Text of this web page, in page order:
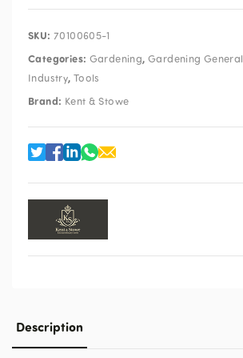
SKU: 70100605-1
Categories: Gardening, Gardening General
Industry, Tools
Brand: Kent & Stowe
Description